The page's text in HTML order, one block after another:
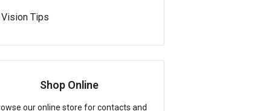
Vision Tips
Shop Online
our online store for contacts and